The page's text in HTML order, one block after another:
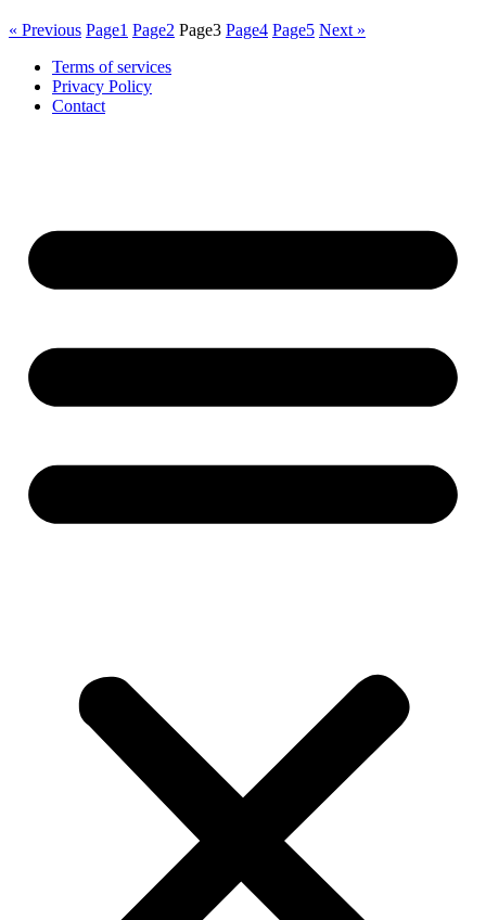
« Previous Page1 Page2 Page3 Page4 Page5 Next »
Terms of services
Privacy Policy
Contact